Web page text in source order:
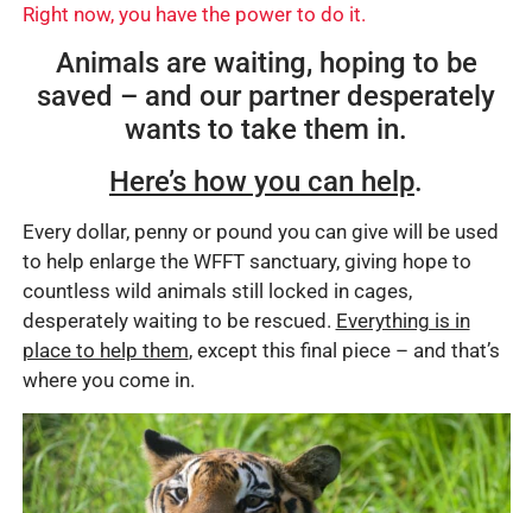
Right now, you have the power to do it.
Animals are waiting, hoping to be
saved – and our partner desperately
wants to take them in.
Here’s how you can help.
Every dollar, penny or pound you can give will be used
to help enlarge the WFFT sanctuary, giving hope to
countless wild animals still locked in cages,
desperately waiting to be rescued. Everything is in
place to help them, except this final piece – and that’s
where you come in.